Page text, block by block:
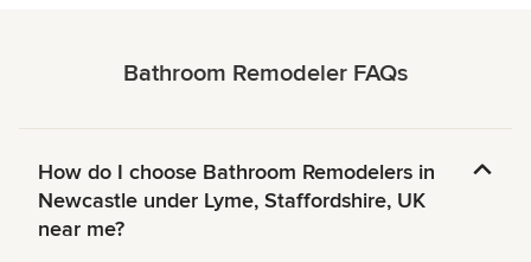
Bathroom Remodeler FAQs
How do I choose Bathroom Remodelers in
Newcastle under Lyme, Staffordshire, UK
near me?